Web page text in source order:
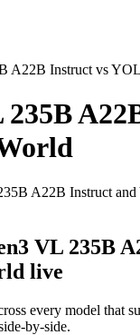
A22B Instruct vs
235B
A22B Instruct
VL 235B
live
every model that
by-side.